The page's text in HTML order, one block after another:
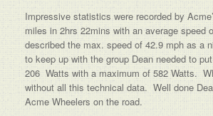
Impressive statistics were recorded by
miles in 2hrs 22mins with an average speed
described the max. speed of 42.9 mph as a
to keep up with the group Dean needed to
206 Watts with a maximum of 582 Watts.
without all this technical data. Well done
Acme Wheelers on the road.